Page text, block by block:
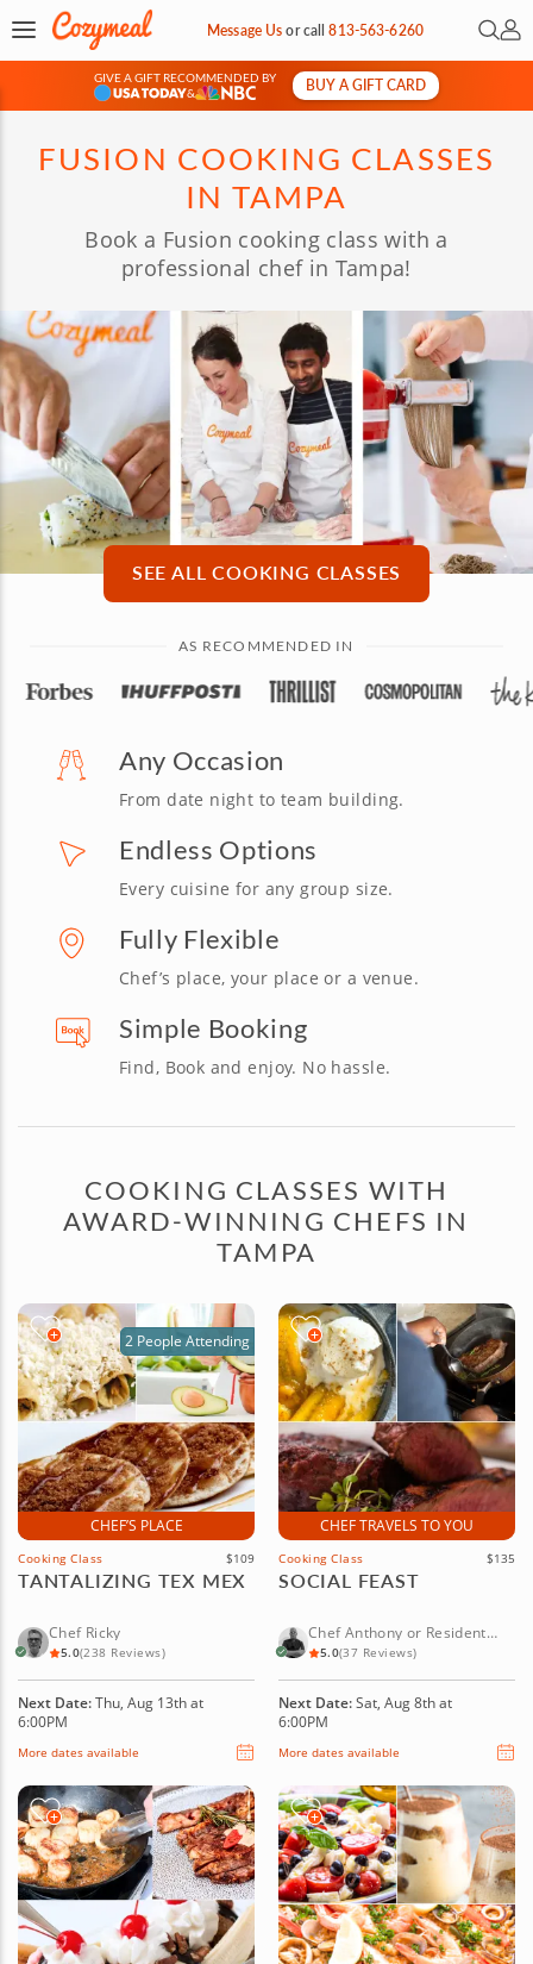
Message Usorcall813-563-6260 Open
My
GIVE A GIFT RECOMMENDED BY
&
BUY A GIFT CARD
FUSION COOKING CLASSES
IN TAMPA
Book a Fusion cooking class with a
professional chef in Tampa!
SEE ALL COOKING CLASSES
AS RECOMMENDED IN
Any Occasion
From date night to team building.
Endless Options
Every cuisine for any group size.
Fully Flexible
Chef’s place, your place or a venue.
Simple Booking
Find, Book and enjoy. No hassle.
COOKING CLASSES WITH
AWARD-WINNING CHEFS IN
TAMPA
2 People Attending
CHEF’S PLACE
Cooking Class $109
TANTALIZING TEX MEX
Chef Ricky
5.0(238 Reviews)
Next Date:Thu, Aug 13th at
6:00PM
More dates available
CHEF TRAVELS TO YOU
Cooking Class $135
SOCIAL FEAST
Chef Anthony or Resident
Chef
5.0(37 Reviews)
Next Date:Sat, Aug 8th at
6:00PM
More dates available